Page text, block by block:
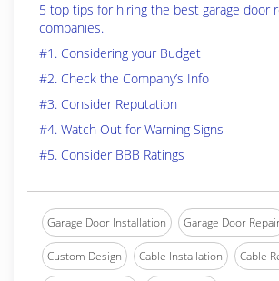
5 top tips for hiring the best garage door
companies.
#1. Considering your Budget
#2. Check the Company’s Info
#3. Consider Reputation
#4. Watch Out for Warning Signs
#5. Consider BBB Ratings
Garage Door Installation Garage Door
Custom Design Cable Installation Cable